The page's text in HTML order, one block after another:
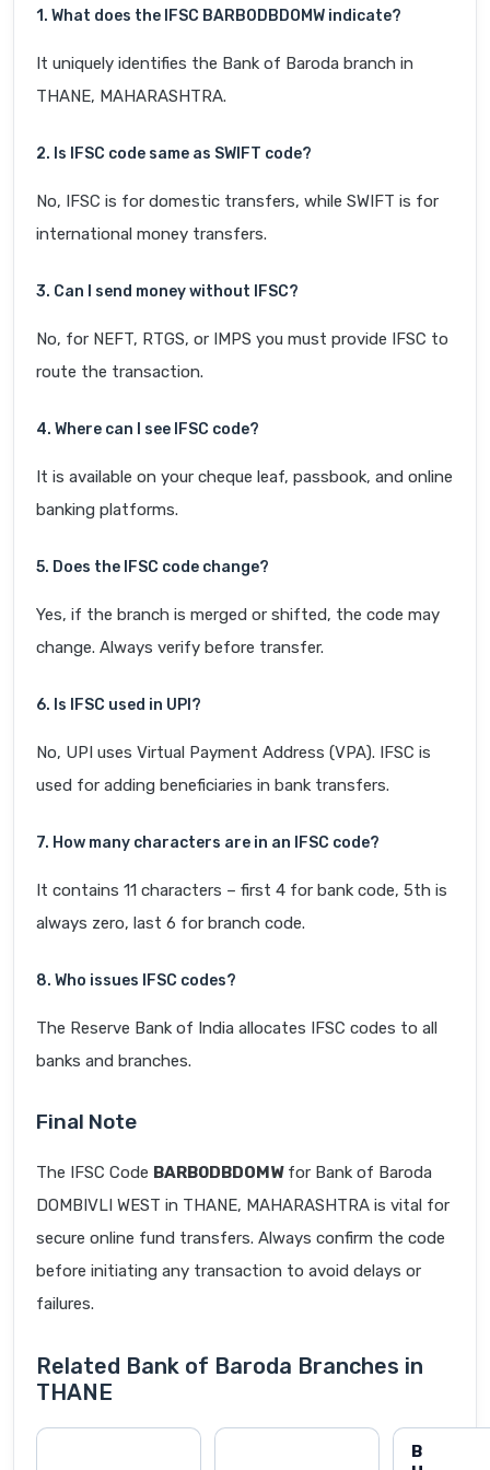
1. What does the IFSC BARB0DBDOMW indicate?
It uniquely identifies the Bank of Baroda branch in
THANE, MAHARASHTRA.
2. Is IFSC code same as SWIFT code?
No, IFSC is for domestic transfers, while SWIFT is for
international money transfers.
3. Can I send money without IFSC?
No, for NEFT, RTGS, or IMPS you must provide IFSC to
route the transaction.
4. Where can I see IFSC code?
It is available on your cheque leaf, passbook, and online
banking platforms.
5. Does the IFSC code change?
Yes, if the branch is merged or shifted, the code may
change. Always verify before transfer.
6. Is IFSC used in UPI?
No, UPI uses Virtual Payment Address (VPA). IFSC is
used for adding beneficiaries in bank transfers.
7. How many characters are in an IFSC code?
It contains 11 characters – first 4 for bank code, 5th is
always zero, last 6 for branch code.
8. Who issues IFSC codes?
The Reserve Bank of India allocates IFSC codes to all
banks and branches.
Final Note
The IFSC Code BARB0DBDOMWfor Bank of Baroda
DOMBIVLI WEST in THANE, MAHARASHTRA is vital for
secure online fund transfers. Always confirm the code
before initiating any transaction to avoid delays or
failures.
Related Bank of Baroda Branches in
THANE
B